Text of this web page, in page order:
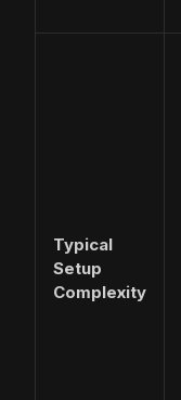
Typical
Setup
Complexity